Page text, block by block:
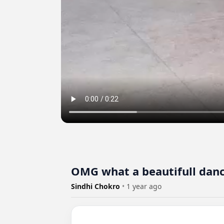
OMG what a beautifull
Sindhi Chokro • 1 year ago